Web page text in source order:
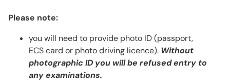
Please note:
you will need to provide photo ID (passport,
ECS card or photo driving licence). Without
photographic ID you will be refused entry to
any examinations.